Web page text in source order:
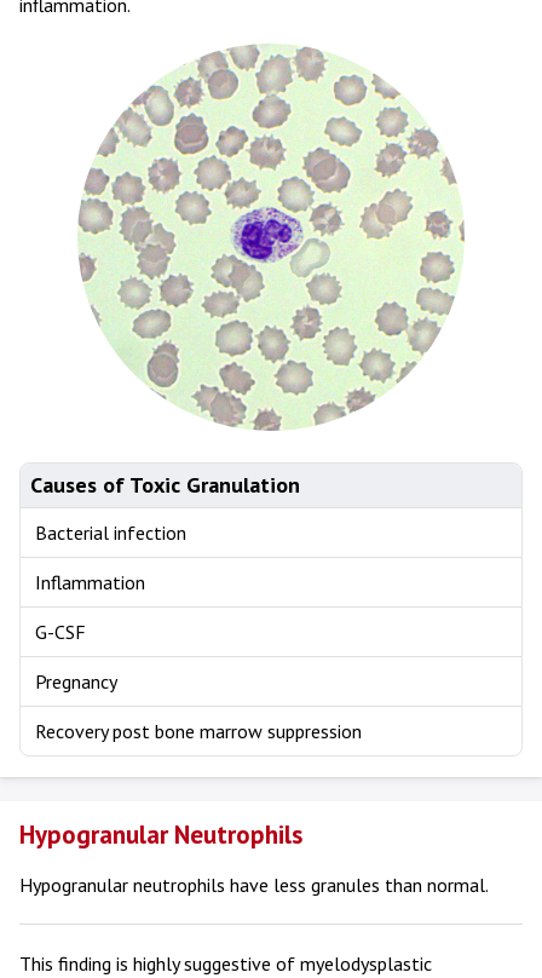
Causes of Toxic Granulation
Bacterial infection
Inflammation
G-CSF
Pregnancy
Recovery post bone marrow suppression
Hypogranular Neutrophils
Hypogranular neutrophils have less granules than normal.
This finding is highly suggestive of myelodysplastic